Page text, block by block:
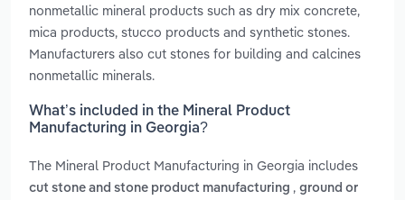
nonmetallic mineral products such as dry mix concrete,
mica products, stucco products and synthetic stones.
Manufacturers also cut stones for building and calcines
nonmetallic minerals.
What’s included in the Mineral Product
Manufacturing in Georgia?
The Mineral Product Manufacturing in Georgia includes
cut stone and stone product manufacturing , ground or